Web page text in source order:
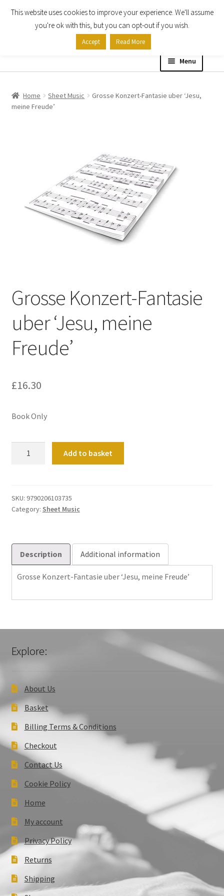
Skip
Skip
Menu
Shop
My account
Checkout
Home Sheet Music
Grosse Konzert-Fantasie uber ‘Jesu,
meine Freude’
Grosse Konzert-Fantasie
uber ‘Jesu, meine
Freude’
£16.30
Book Only
'Jesu,
meine
Add to basket
SKU: 9790206103735
Category: Sheet Music
Description Additional information
Grosse Konzert-Fantasie uber ‘Jesu, meine Freude’
Explore:
About Us
Basket
Billing Terms & Conditions
Checkout
Contact Us
Cookie Policy
Home
My account
Privacy Policy
Returns
Shipping
This website uses cookies to improve your experience. We'll assume
you're ok with this, but you can opt-out if you wish.
Accept Read More